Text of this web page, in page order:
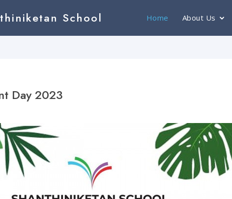
School Home About Us
Day 2023